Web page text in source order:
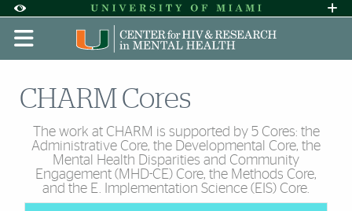
Accessibility Options:
Skip to Content
Skip to Search
Skip to footer
Office of Disability Services
Request
Display: DEFAULT HIGH CONTRAST
CHARM Cores
The work at CHARM is supported by 5 Cores: the
Administrative Core, the Developmental Core, the
Mental Health Disparities and Community
Engagement (MHD-CE) Core, the Methods Core,
and the E. Implementation Science (EIS) Core.